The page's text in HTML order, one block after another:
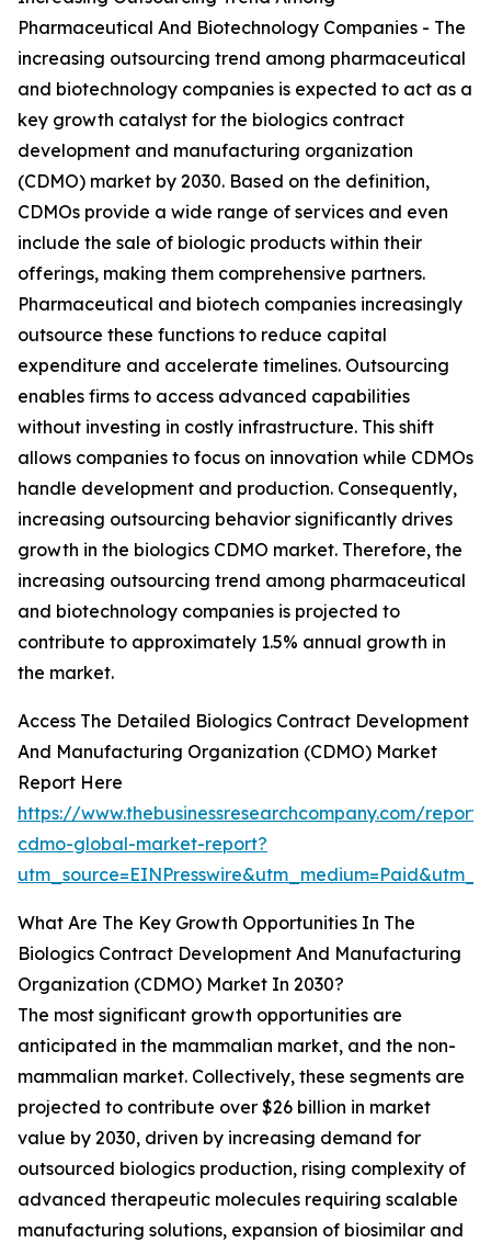
Pharmaceutical And Biotechnology Companies - The
increasing outsourcing trend among pharmaceutical
and biotechnology companies is expected to act as a
key growth catalyst for the biologics contract
development and manufacturing organization
(CDMO) market by 2030. Based on the definition,
CDMOs provide a wide range of services and even
include the sale of biologic products within their
offerings, making them comprehensive partners.
Pharmaceutical and biotech companies increasingly
outsource these functions to reduce capital
expenditure and accelerate timelines. Outsourcing
enables firms to access advanced capabilities
without investing in costly infrastructure. This shift
allows companies to focus on innovation while CDMOs
handle development and production. Consequently,
increasing outsourcing behavior significantly drives
growth in the biologics CDMO market. Therefore, the
increasing outsourcing trend among pharmaceutical
and biotechnology companies is projected to
contribute to approximately 1.5% annual growth in
the market.
Access The Detailed Biologics Contract Development
And Manufacturing Organization (CDMO) Market
Report Here
https://www.thebusinessresearchcompany.com/
cdmo-global-market-report?
What Are The Key Growth Opportunities In The
Biologics Contract Development And Manufacturing
Organization (CDMO) Market In 2030?
The most significant growth opportunities are
anticipated in the mammalian market, and the non-
mammalian market. Collectively, these segments are
projected to contribute over $26 billion in market
value by 2030, driven by increasing demand for
outsourced biologics production, rising complexity of
advanced therapeutic molecules requiring scalable
manufacturing solutions, expansion of biosimilar and